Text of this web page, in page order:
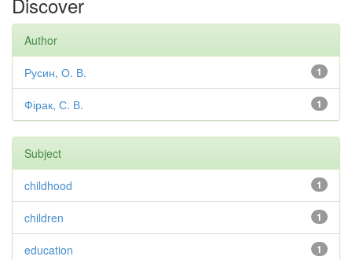
Author
1
Русин, О. В.
1
Фірак, С. В.
Subject
1
childhood
1
children
1
education